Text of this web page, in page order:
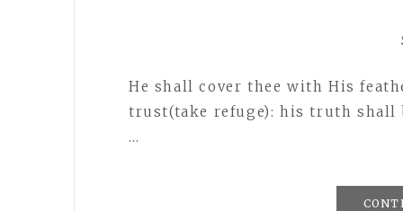
He shall cover thee with His
trust(take refuge): his truth shall
…